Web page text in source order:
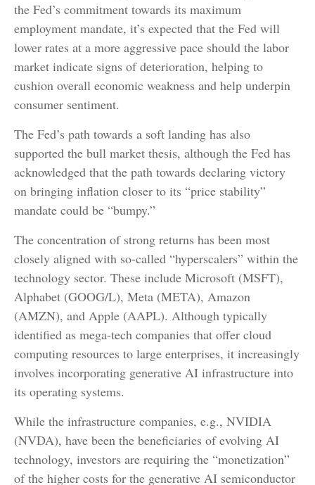
the Fed’s commitment towards its maximum
employment mandate, it’s expected that the Fed will
lower rates at a more aggressive pace should the labor
market indicate signs of deterioration, helping to
cushion overall economic weakness and help underpin
consumer sentiment.
The Fed’s path towards a soft landing has also
supported the bull market thesis, although the Fed has
acknowledged that the path towards declaring victory
on bringing inflation closer to its “price stability”
mandate could be “bumpy.”
The concentration of strong returns has been most
closely aligned with so-called “hyperscalers” within the
technology sector. These include Microsoft (MSFT),
Alphabet (GOOG/L), Meta (META), Amazon
(AMZN), and Apple (AAPL). Although typically
identified as mega-tech companies that offer cloud
computing resources to large enterprises, it increasingly
involves incorporating generative AI infrastructure into
its operating systems.
While the infrastructure companies, e.g., NVIDIA
(NVDA), have been the beneficiaries of evolving AI
technology, investors are requiring the “monetization”
of the higher costs for the generative AI semiconductor